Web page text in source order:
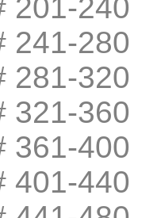
201-240
241-280
281-320
321-360
361-400
401-440